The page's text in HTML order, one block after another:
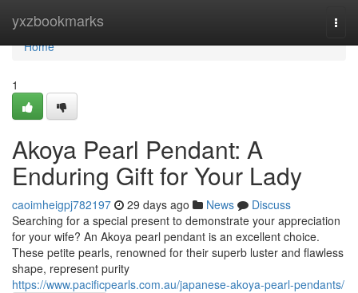
yxzbookmarks
Home
Home
1
Akoya Pearl Pendant: A
Enduring Gift for Your Lady
caoimheigpj782197 29 days ago News
Discuss
Searching for a special present to demonstrate your appreciation
for your wife? An Akoya pearl pendant is an excellent choice.
These petite pearls, renowned for their superb luster and flawless
shape, represent purity
https://www.pacificpearls.com.au/japanese-akoya-pearl-pendants/